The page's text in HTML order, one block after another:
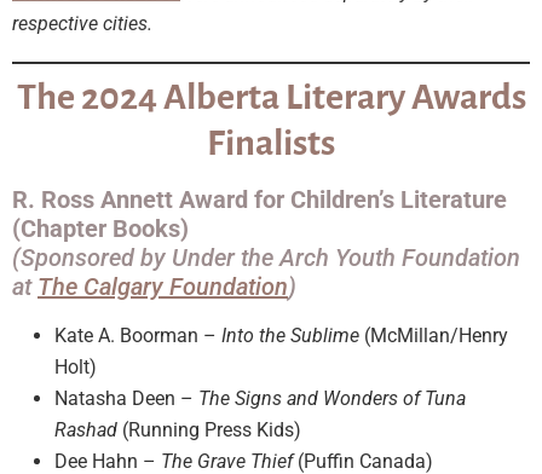
respective cities.
The 2024 Alberta Literary Awards
Finalists
R. Ross Annett Award for Children’s Literature
(Chapter Books)
(Sponsored by Under the Arch Youth Foundation
at The Calgary Foundation)
Kate A. Boorman – Into the Sublime (McMillan/Henry
Holt)
Natasha Deen – The Signs and Wonders of Tuna
Rashad (Running Press Kids)
Dee Hahn – The Grave Thief(Puffin Canada)